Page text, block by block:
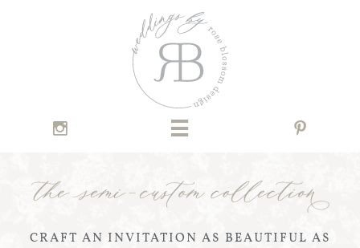
  
CRAFT AN INVITATION AS BEAUTIFUL AS